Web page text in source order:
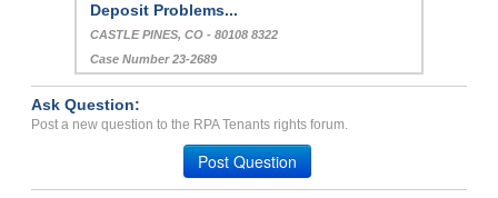
Deposit Problems...
CASTLE PINES, CO - 80108 8322
Case Number 23-2689
Ask Question:
Post a new question to the RPA Tenants rights forum.
Post Question